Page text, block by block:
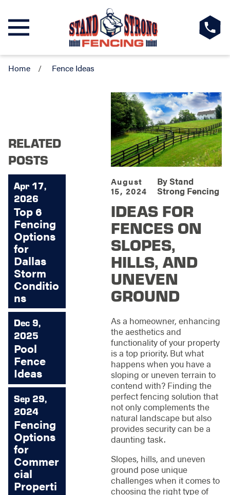
Home Fence Ideas
August
15, 2024
ByStand
Strong Fencing
IDEAS FOR
FENCES ON
SLOPES,
HILLS, AND
UNEVEN
GROUND
As a homeowner, enhancing
the aesthetics and
functionality of your property
is a top priority. But what
happens when you have a
sloping or uneven terrain to
contend with? Finding the
perfect fencing solution that
not only complements the
natural landscape but also
provides security can be a
daunting task.
Slopes, hills, and uneven
ground pose unique
challenges when it comes to
choosing the right type of
RELATED
POSTS
Apr 17,
2026
Top 6
Fencing
Options
for
Dallas
Storm
Conditio
ns
Dec 9,
2025
Pool
Fence
Ideas
Sep 29,
2024
Fencing
Options
for
Commer
cial
Properti